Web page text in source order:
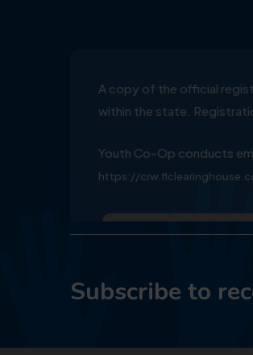
A copy of the official
within the state.
Youth Co-Op conducts
https://
Subscribe to